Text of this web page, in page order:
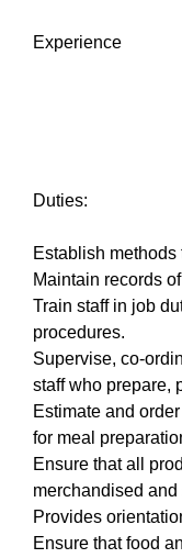
Experience
Duties:
Establish
Maintain records
Train staff in job
procedures.
Supervise, co-
staff who prepare,
Estimate and
for meal
Ensure that all
merchandised and
Provides
Ensure that food